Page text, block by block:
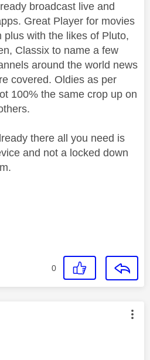
broadcast live and
Great Player for movies
plus with the likes of Pluto,
Classix to name a few
around the world news
covered. Oldies as per
100% the same crop up on
there all you need is
and not a locked down
0
was authored by: